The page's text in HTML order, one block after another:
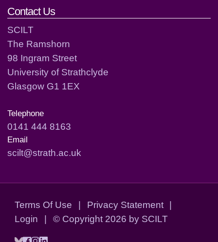
Contact Us
SCILT
The Ramshorn
98 Ingram Street
University of Strathclyde
Glasgow G1 1EX
Telephone
0141 444 8163
Email
scilt@strath.ac.uk
Terms Of Use | Privacy Statement
|
Login
| © Copyright 2026 by SCILT